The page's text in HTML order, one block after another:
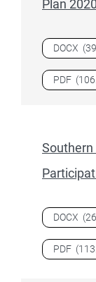
Plan 2020
Download
DOCX
PDF
Southern
Download
DOCX
PDF